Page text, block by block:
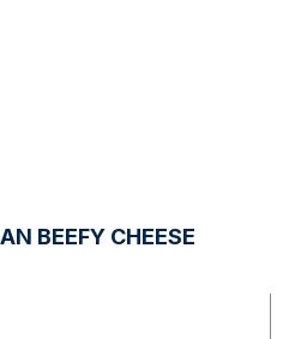
BEEFY CHEESE